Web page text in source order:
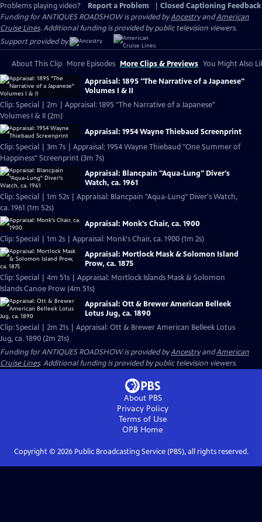
Problems playing video?
Report a Problem
Closed Captioning Feedback
Funding for ANTIQUES ROADSHOW is provided byAncestryandAmerican
Cruise Lines. Additional funding is provided by public television viewers.
Support provided by:
About This Clip More Episodes More Clips & Previews You Might Also
Appraisal: 1895 "The Narrative of a Japanese"
Volumes I & II
Clip: Special | 2m | Appraisal: 1895 "The Narrative of a Japanese"
Volumes I & II (2m)
Appraisal: 1954 Wayne Thiebaud Screenprint
Clip: Special | 3m 7s | Appraisal: 1954 Wayne Thiebaud "One Summer of
Happiness" Screenprint (3m 7s)
Appraisal: Blancpain "Aqua-Lung" Diver's
Watch, ca. 1961
Clip: Special | 1m 52s | Appraisal: Blancpain "Aqua-Lung" Diver's Watch,
ca. 1961 (1m 52s)
Appraisal: Monk's Chair, ca. 1900
Clip: Special | 1m 2s | Appraisal: Monk's Chair, ca. 1900 (1m 2s)
Appraisal: Mortlock Mask & Solomon Island
Prow, ca. 1875
Clip: Special | 4m 51s | Appraisal: Mortlock Islands Mask & Solomon
Islands Canoe Prow (4m 51s)
Appraisal: Ott & Brewer American Belleek
Lotus Jug, ca. 1890
Clip: Special | 2m 21s | Appraisal: Ott & Brewer American Belleek Lotus
Jug, ca. 1890 (2m 21s)
Funding for ANTIQUES ROADSHOW is provided byAncestryandAmerican
Cruise Lines. Additional funding is provided by public television viewers.
About PBS
Privacy Policy
Terms of Use
OPB Home
Copyright © 2026Public Broadcasting Service (PBS), all rights reserved.